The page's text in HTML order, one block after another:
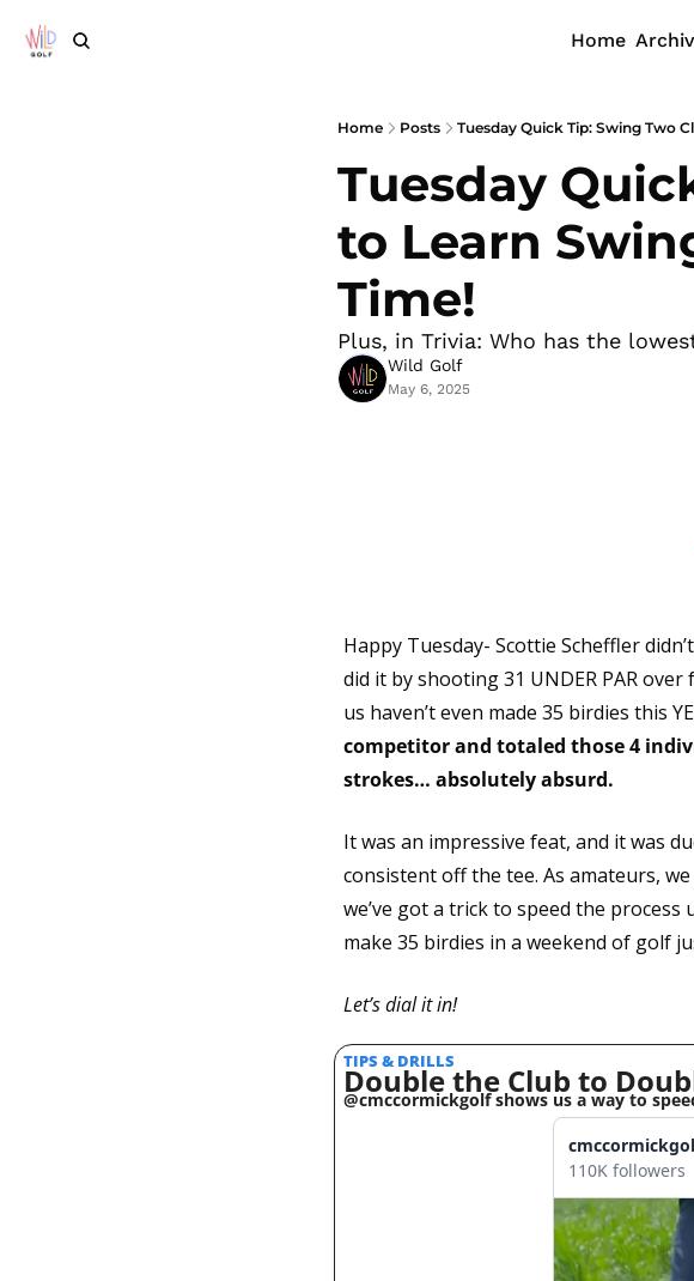
Home
Home Posts Tuesday Quick Tip: Swing Two
Tuesday
to Learn
Time!
Plus, in Trivia: Who has the
Wild Golf
May 6, 2025
Happy Tuesday- Scottie Scheffler
did it by shooting 31 UNDER PAR
us haven’t even made 35 birdies this
competitor and totaled those 4
strokes… absolutely absurd.
It was an impressive feat, and it was
consistent off the tee. As amateurs,
we’ve got a trick to speed the
make 35 birdies in a weekend of golf
Let’s dial it in!
TIPS & DRILLS
Double the Club to
@cmccormickgolf shows us a way to
110K followers